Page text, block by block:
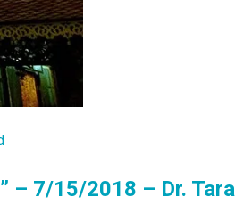
– 7/15/2018 – Dr. Tara